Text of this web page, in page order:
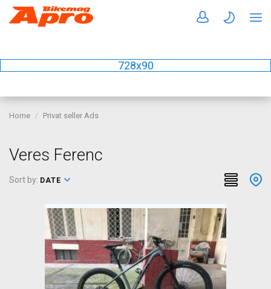
728x90
Home Privat seller Ads
Veres Ferenc
Sort by: DATE